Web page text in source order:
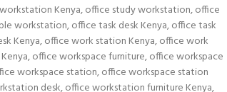
Kenya,office study workstation,office
workstation,office task desk Kenya,office task
Kenya,office work station Kenya,office work
,office workspace furniture,office workspace
workspace station,office workspace station
desk,office workstation furniture Kenya,